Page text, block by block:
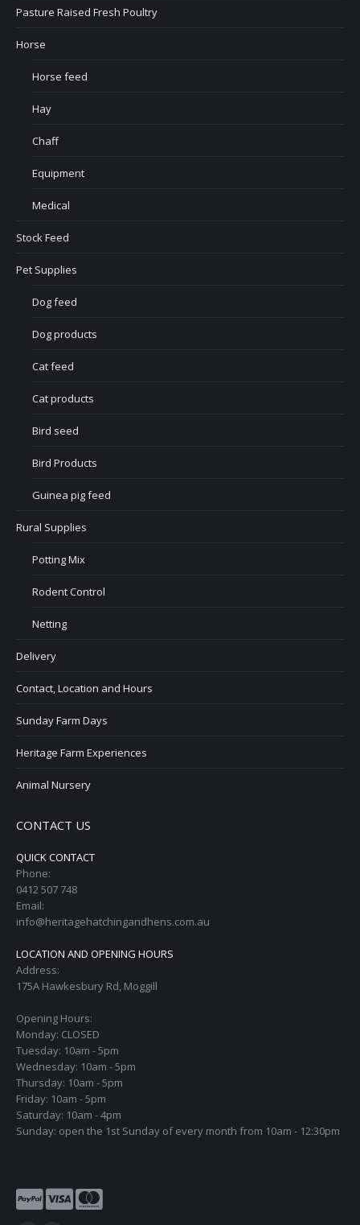
Pasture Raised Fresh Poultry
Horse
Horse feed
Hay
Chaff
Equipment
Medical
Stock Feed
Pet Supplies
Dog feed
Dog products
Cat feed
Cat products
Bird seed
Bird Products
Guinea pig feed
Rural Supplies
Potting Mix
Rodent Control
Netting
Delivery
Contact, Location and Hours
Sunday Farm Days
Heritage Farm Experiences
Animal Nursery
CONTACT US
QUICK CONTACT
Phone:
0412 507 748
Email:
info@heritagehatchingandhens.com.au
LOCATION AND OPENING HOURS
Address:
175A Hawkesbury Rd, Moggill
Opening Hours:
Monday: CLOSED
Tuesday: 10am - 5pm
Wednesday: 10am - 5pm
Thursday: 10am - 5pm
Friday: 10am - 5pm
Saturday: 10am - 4pm
Sunday: open the 1st Sunday of every month from 10am - 12:30pm